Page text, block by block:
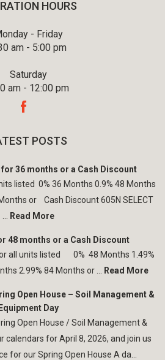
HOURS
- Friday
am - 5:00 pm
Saturday
am - 12:00 pm
POSTS
36 months or a Cash Discount
listed 0% 36 Months 0.9% 48 Months
or Cash Discount 605N SELECT
Read More
48 months or a Cash Discount
all units listed 0% 48 Months 1.49%
2.99% 84 Months or ...
Read More
Open House – Soil Management &
Equipment Day
Open House / Soil Management &
calendars for April 8, 2026, and join us
for our Spring Open House A da...